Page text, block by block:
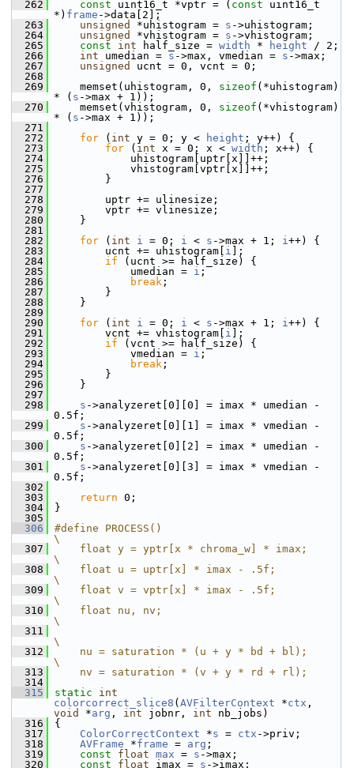
  262
const uint16_t *vptr = ( const uint16_t
*) frame ->data[2];
  263
unsigned *uhistogram = s ->uhistogram;
  264
unsigned *vhistogram = s ->vhistogram;
  265
const int half_size = width * height / 2;
  266
int umedian = s ->max, vmedian = s ->max;
  267
unsigned
ucnt = 0, vcnt = 0;
  268
  269
memset(uhistogram, 0, sizeof (*uhistogram)
* ( s ->max + 1));
  270
memset(vhistogram, 0, sizeof (*vhistogram)
* ( s ->max + 1));
  271
  272
for ( int y = 0; y < height ; y++) {
  273
for ( int x = 0; x < width ; x++) {
  274
uhistogram[uptr[x]]++;
  275
vhistogram[vptr[x]]++;
  276
}
  277
  278
uptr += ulinesize;
  279
vptr += vlinesize;
  280
}
  281
  282
for ( int i = 0; i < s ->max + 1; i++) {
  283
ucnt += uhistogram[ i ];
  284
if (ucnt >= half_size) {
  285
umedian = i ;
  286
break ;
  287
}
  288
}
  289
  290
for ( int i = 0; i < s ->max + 1; i++) {
  291
vcnt += vhistogram[ i ];
  292
if (vcnt >= half_size) {
  293
vmedian = i ;
  294
break ;
  295
}
  296
}
  297
  298
s ->analyzeret[0][0] = imax * umedian -
0.5f;
  299
s ->analyzeret[0][1] = imax * vmedian -
0.5f;
  300
s ->analyzeret[0][2] = imax * umedian -
0.5f;
  301
s ->analyzeret[0][3] = imax * vmedian -
0.5f;
  302
  303
return 0;
  304
}
  305
  306
#define PROCESS()
\
  307
    float y = yptr[x * chroma_w] * imax;
\
  308
    float u = uptr[x] * imax - .5f;
\
  309
    float v = vptr[x] * imax - .5f;
\
  310
    float nu, nv;
\
  311
\
  312
    nu = saturation * (u + y * bd + bl);
\
  313
    nv = saturation * (v + y * rd + rl);
  314
  315
static
int
colorcorrect_slice8 ( AVFilterContext *ctx
void
*arg , int jobnr, int nb_jobs)
  316
{
  317
ColorCorrectContext *s = ctx ->priv;
  318
AVFrame *frame = arg ;
  319
const float max = s ->max;
  320
const float imax = s ->imax;